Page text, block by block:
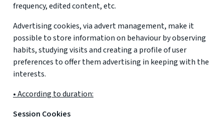
frequency, edited content, etc.
Advertising cookies, via advert management, make it
possible to store information on behaviour by observing
habits, studying visits and creating a profile of user
preferences to offer them advertising in keeping with the
interests.
• According to duration:
Session Cookies